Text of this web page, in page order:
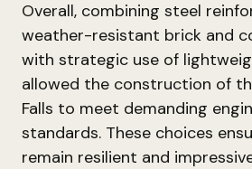
Overall, combining steel
weather-resistant brick and
with strategic use of
allowed the construction of
Falls to meet demanding
standards. These choices
remain resilient and